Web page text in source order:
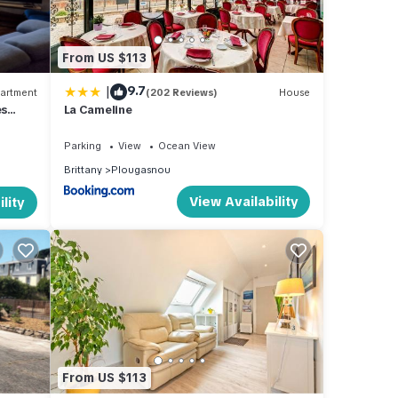
it,
From US $113
| 9.7(202 Reviews) House
La Cameline
Parking View
Ocean View
Brittany
Plougasnou
View Availability
From US $113